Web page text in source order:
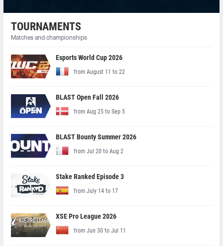
TOURNAMENTS
Matches and championships
Esports World Cup 2026
from August 11 to 22
BLAST Open Fall 2026
from Aug 25 to Sep 5
BLAST Bounty Summer 2026
from Jul 20 to Aug 2
Stake Ranked Episode 3
from July 14 to 17
XSE Pro League 2026
from Jun 30 to Jul 11